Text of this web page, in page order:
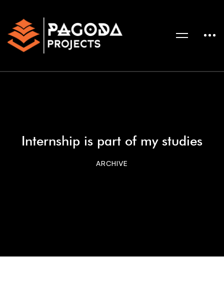
Internship is part of my studies
ARCHIVE